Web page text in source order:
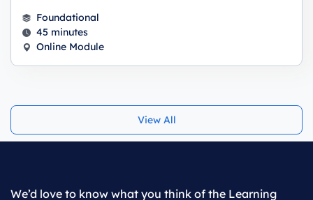
Foundational
45 minutes
Online Module
View All
We’d love to know what you think of the Learning